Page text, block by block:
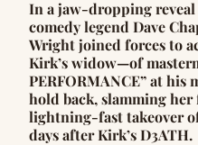
In a jaw-dropping reveal
comedy legend Dave
Wright joined forces to
Kirk’s widow—of
PERFORMANCE” at his
hold back, slamming her
lightning-fast takeover
days after Kirk’s D3ATH.